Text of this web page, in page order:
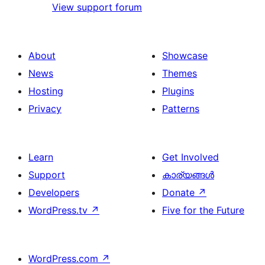
View support forum
About
News
Hosting
Privacy
Showcase
Themes
Plugins
Patterns
Learn
Support
Developers
WordPress.tv ↗
Get Involved
കാര്യങ്ങള്‍
Donate ↗
Five for the Future
WordPress.com ↗